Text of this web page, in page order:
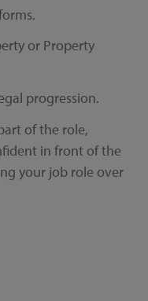
or Property
progression.
of the role,
in front of the
your job role over